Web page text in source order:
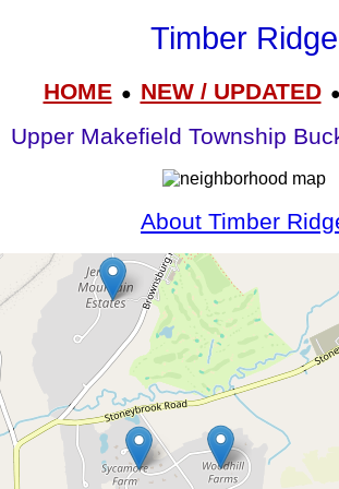
Timber Ridge
HOME● NEW / UPDATED●
Upper Makefield Township
About Timber